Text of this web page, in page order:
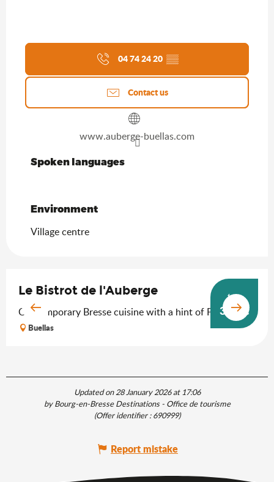
04 74 24 20 ▒▒
Contact us
www.auberge-buellas.com
Spoken languages
Spoken languages
Environment
Environment
Village centre
from
36.5 €
Le Bistrot de l'Auberge
Contemporary Bresse cuisine with a hint of Provence!
Buellas
Updated on 28 January 2026 at 17:06
by Bourg-en-Bresse Destinations - Office de tourisme
(Offer identifier :690999)
Report mistake